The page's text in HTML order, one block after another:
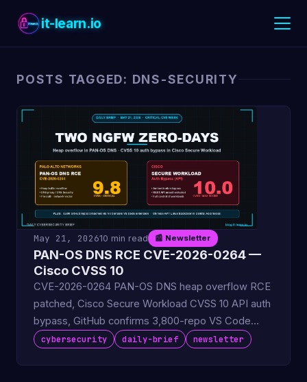
it-learn.io
POSTS TAGGED: DNS-SECURITY
May 21, 202610 min read 📰 Newsletter
PAN-OS DNS RCE CVE-2026-0264 —
Cisco CVSS 10
CVE-2026-0264 PAN-OS DNS heap overflow RCE
patched, Cisco Secure Workload CVSS 10 API auth
bypass, GitHub confirms 3,800-repo VS Code
extension breach.
cybersecurity daily-brief newsletter